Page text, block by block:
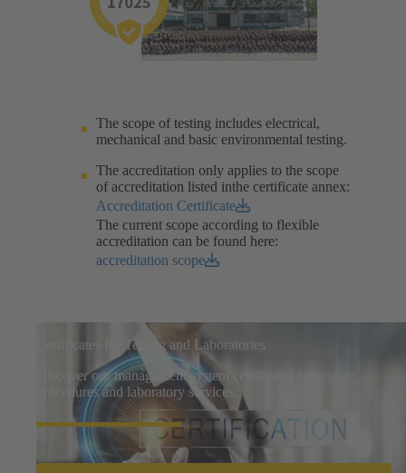
The scope of testing includes electrical,
mechanical and basic environmental testing.​
The accreditation only applies to the scope
of accreditation listed inthe certificate annex:
Accreditation Certificate
The current scope according to flexible
accreditation can be found here:
accreditation scope
Certificates for Testing and Laboratories
Discover our management system certificates for testing
procedures and laboratory services.